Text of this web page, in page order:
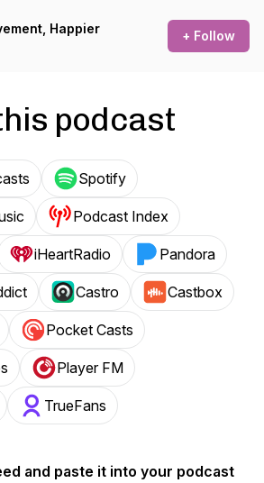
Happier
+ Follow
podcast
Spotify
Podcast Index
iHeartRadio Pandora
Castro Castbox
Pocket Casts
Player FM
TrueFans
and paste it into your podcast